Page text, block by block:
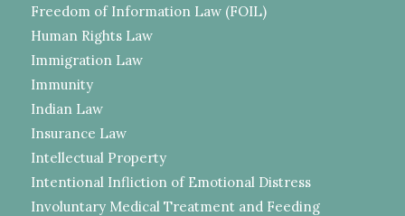
Freedom of Information Law (FOIL)
Human Rights Law
Immigration Law
Immunity
Indian Law
Insurance Law
Intellectual Property
Intentional Infliction of Emotional Distress
Involuntary Medical Treatment and Feeding